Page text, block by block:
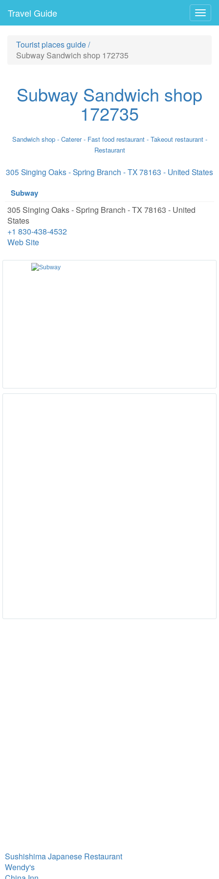
Travel Guide
Tourist places guide/
Subway Sandwich shop 172735
Subway Sandwich shop
172735
Sandwich shop - Caterer - Fast food restaurant - Takeout restaurant -
Restaurant
305 Singing Oaks - Spring Branch - TX 78163 - United States
Subway
305 Singing Oaks - Spring Branch - TX 78163 - United
States
+1 830-438-4532
Web Site
Sushishima Japanese Restaurant
Wendy's